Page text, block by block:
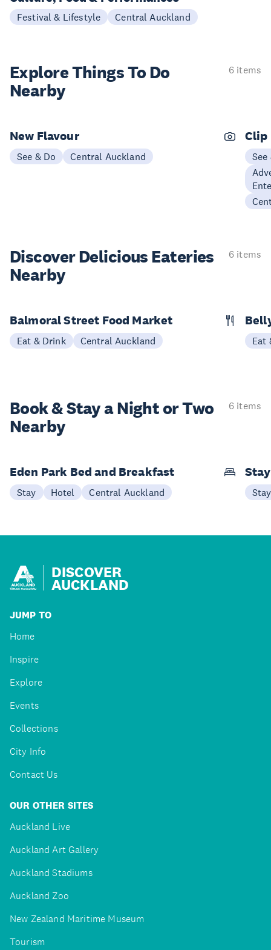
Festival & Lifestyle Central Auckland
Explore ThingsTo Do
Nearby
6 items
New Flavour
See & Do Central Auckland
Clip
See
Discover Delicious Eateries
Nearby
6 items
Balmoral Street Food Market
Eat & Drink Central Auckland Eat
Book & Stay aNight or Two
Nearby
6 items
Eden Park Bed and Breakfast
Stay Hotel Central Auckland Stay
DISCOVER
AUCKLAND
JUMP TO
Home
Inspire
Explore
Events
Collections
City Info
Contact Us
OUR OTHER SITES
Auckland Live
Auckland Art Gallery
Auckland Stadiums
Auckland Zoo
New Zealand Maritime Museum
Tourism